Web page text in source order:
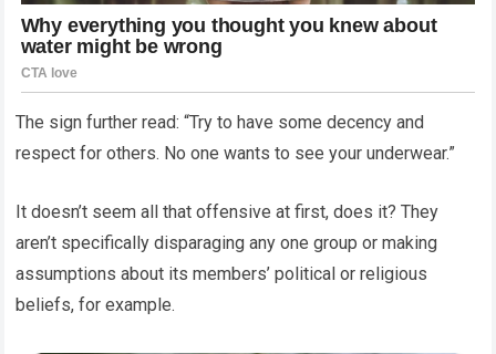
The sign further read: “Try to have some decency and
respect for others. No one wants to see your underwear.”
It doesn’t seem all that offensive at first, does it? They
aren’t specifically disparaging any one group or making
assumptions about its members’ political or religious
beliefs, for example.